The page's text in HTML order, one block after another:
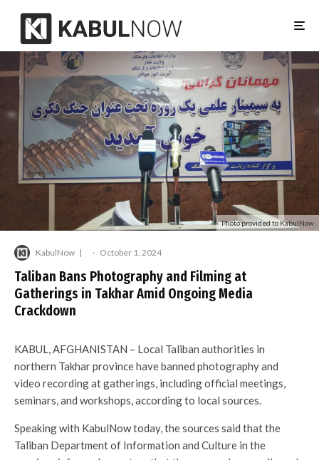
Photo provided to KabulNow
KabulNow · October 1, 2024
Taliban Bans Photography and Filming at
Gatherings in Takhar Amid Ongoing Media
Crackdown
KABUL, AFGHANISTAN – Local Taliban authorities in
northern Takhar province have banned photography and
video recording at gatherings, including official meetings,
seminars, and workshops, according to local sources.
Speaking with KabulNow today, the sources said that the
Taliban Department of Information and Culture in the